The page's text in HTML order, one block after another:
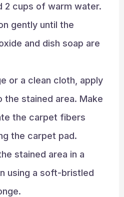
2 cups of warm water.
gently until the
and dish soap are
or a clean cloth, apply
the stained area. Make
the carpet fibers
the carpet pad.
stained area in a
using a soft-bristled